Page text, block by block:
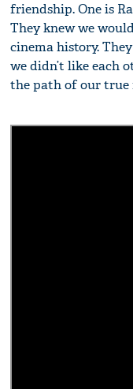
friendship. One is
They knew we
cinema history.
we didn’t like each
the path of our true